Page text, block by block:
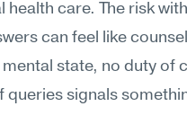
care. The risk
can feel like
state, no duty of
queries signals